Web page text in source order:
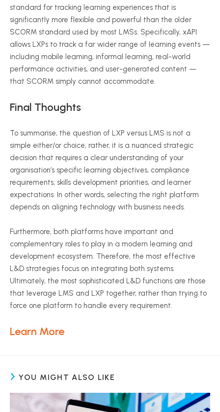
standard for tracking learning experiences that is
significantly more flexible and powerful than the older
SCORM standard used by most LMSs. Specifically, xAPI
allows LXPs to track a far wider range of learning events —
including mobile learning, informal learning, real-world
performance activities, and user-generated content —
that SCORM simply cannot accommodate.
Final Thoughts
To summarise, the question of LXP versus LMS is not a
simple either/or choice; rather, it is a nuanced strategic
decision that requires a clear understanding of your
organisation’s specific learning objectives, compliance
requirements, skills development priorities, and learner
expectations. In other words, selecting the right platform
depends on aligning technology with business needs.
Furthermore, both platforms have important and
complementary roles to play in a modern learning and
development ecosystem. Therefore, the most effective
L&D strategies focus on integrating both systems.
Ultimately, the most sophisticated L&D functions are those
that leverage LMS and LXP together, rather than trying to
force one platform to handle every requirement.
Learn More
YOU MIGHT ALSO LIKE